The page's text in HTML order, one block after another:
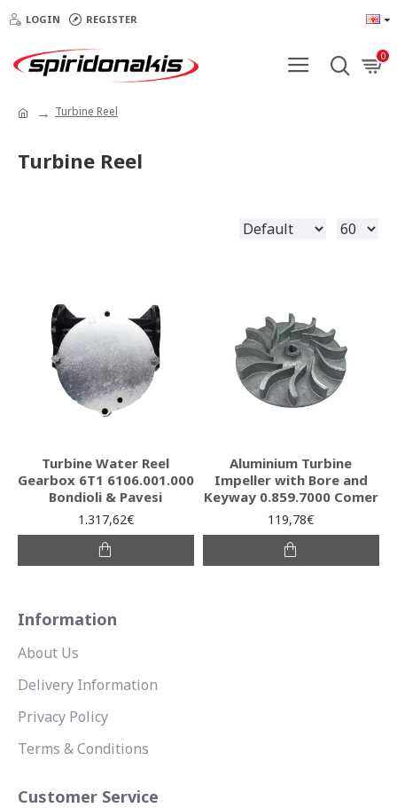
LOGIN REGISTER
0
Turbine Reel
Turbine Reel
Turbine Water Reel
Gearbox 6T1 6106.001.000
Bondioli & Pavesi
1.317,62€
Aluminium Turbine
Impeller with Bore and
Keyway 0.859.7000 Comer
119,78€
Information
About Us
Delivery Information
Privacy Policy
Terms & Conditions
Customer Service